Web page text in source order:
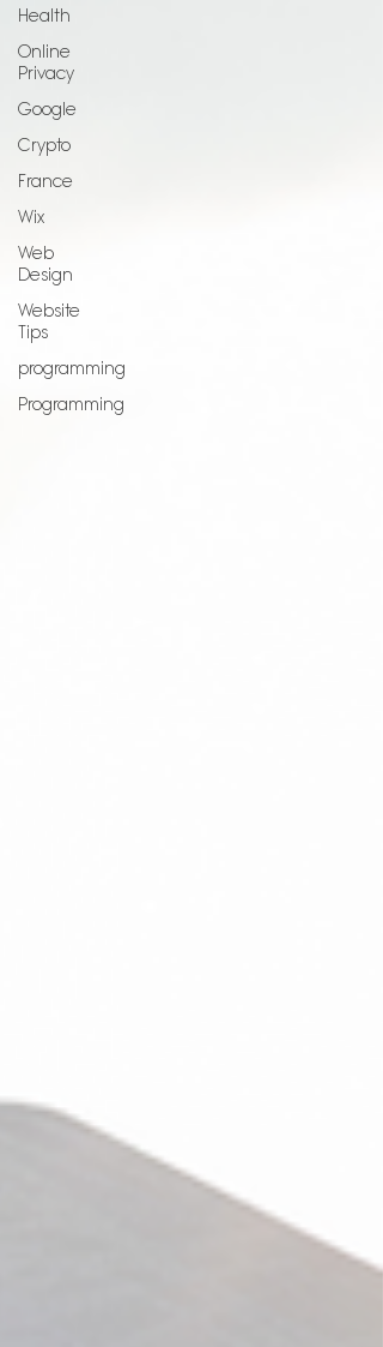
Health
Online
Privacy
Google
Crypto
France
Wix
Web
Design
Website
Tips
programming
Programming